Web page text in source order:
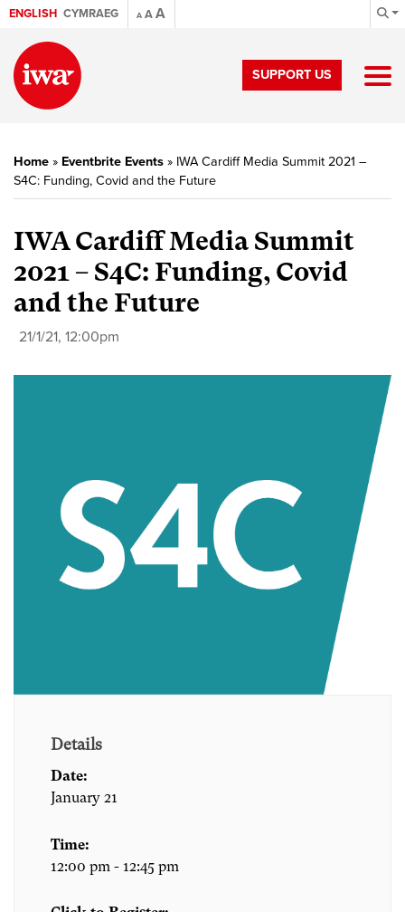
ENGLISH CYMRAEG A AA
SUPPORT US
Home » Eventbrite Events » IWA Cardiff Media Summit 2021 –
S4C: Funding, Covid and the Future
IWA Cardiff Media Summit
2021 – S4C: Funding, Covid
and the Future
21/1/21, 12:00pm
Details
Date:
January 21
Time:
12:00 pm - 12:45 pm